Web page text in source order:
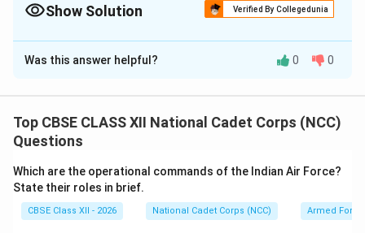
solely to respect regional and cultural differences.
Show Solution Verified By Collegedunia
The Correct Option isA
Solution and Explanation
The Red Crescent is part of the International Red
Cross and Red Crescent Movement. This movement is
globally to prevent and alleviate human suffering in
emergencies.
Was this answer helpful? 0 0
Top CBSE CLASS XII National Cadet Corps (NCC)
Questions
Which are the operational commands of the Indian Air Force?
State their roles in brief.
CBSE Class XII - 2026 National Cadet Corps (NCC) Armed